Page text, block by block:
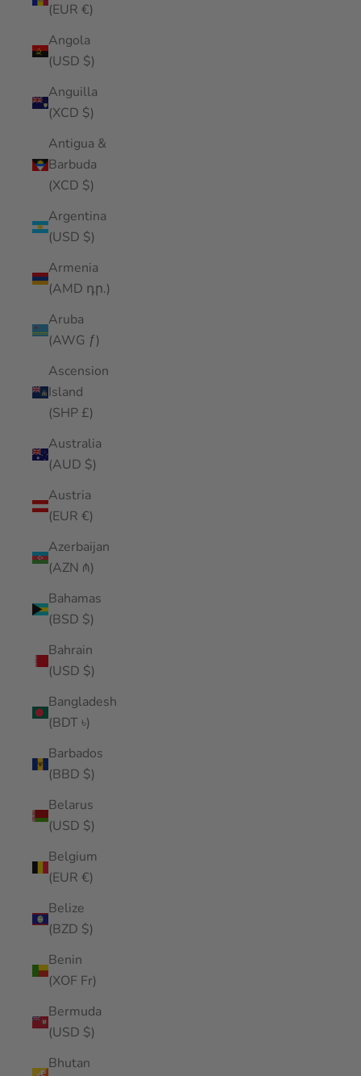
(EUR €)
Angola
(USD $)
Anguilla
(XCD $)
Antigua &
Barbuda
(XCD $)
Argentina
(USD $)
Armenia
(AMD դր.)
Aruba
(AWG ƒ)
Ascension
Island
(SHP £)
Australia
(AUD $)
Austria
(EUR €)
Azerbaijan
(AZN ₼)
Bahamas
(BSD $)
Bahrain
(USD $)
Bangladesh
(BDT ৳)
Barbados
(BBD $)
Belarus
(USD $)
Belgium
(EUR €)
Belize
(BZD $)
Benin
(XOF Fr)
Bermuda
(USD $)
Bhutan